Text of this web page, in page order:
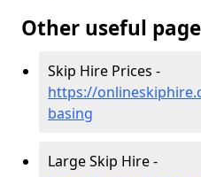
Other useful
Skip Hire Prices -
https://
basing
Large Skip Hire -